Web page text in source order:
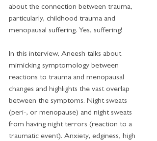
about the connection between trauma,
particularly, childhood trauma and
menopausal suffering. Yes, suffering!
In this interview, Aneesh talks about
mimicking symptomology between
reactions to trauma and menopausal
changes and highlights the vast overlap
between the symptoms. Night sweats
(peri-, or menopause) and night sweats
from having night terrors (reaction to a
traumatic event). Anxiety, edginess, high